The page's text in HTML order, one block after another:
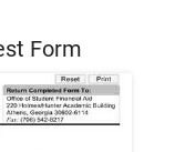
Form